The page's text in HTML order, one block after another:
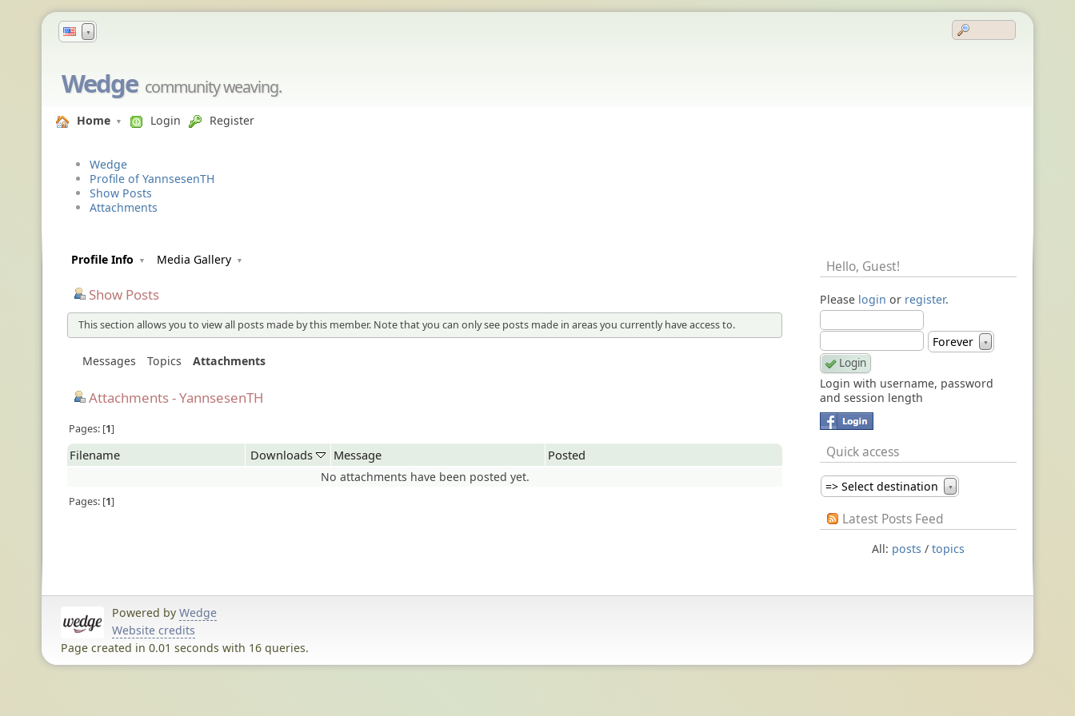
▼
Wedge community weaving.
Home Login Register
Wedge
Profile of YannsesenTH
Show Posts
Attachments
Profile Info Media Gallery
Show Posts
This section allows you to view all posts made by this member. Note that you can only see posts made in areas you currently have access to.
Messages Topics Attachments
Attachments - YannsesenTH
Pages: 1
Filename Downloads Message Posted
No attachments have been posted yet.
Pages: 1
Hello, Guest!
Please login or register.
Forever ▼
Login with username, password
and session length
Quick access
=> Select destination ▼
Latest Posts Feed
All: posts / topics
Powered by Wedge
Website credits
Page created in 0.01 seconds with 16 queries.